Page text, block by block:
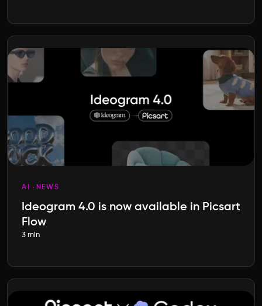
AI NEWS
Ideogram 4.0 is now available in Picsart
Flow
3 min